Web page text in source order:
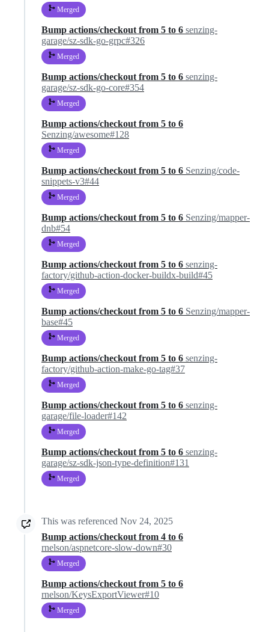
Merged
Bump actions/checkout from 5 to 6 senzing-
garage/sz-sdk-go-grpc#326
Merged
Bump actions/checkout from 5 to 6 senzing-
garage/sz-sdk-go-core#354
Merged
Bump actions/checkout from 5 to 6
Senzing/awesome#128
Merged
Bump actions/checkout from 5 to 6 Senzing/code-
snippets-v3#44
Merged
Bump actions/checkout from 5 to 6 Senzing/mapper-
dnb#54
Merged
Bump actions/checkout from 5 to 6 senzing-
factory/github-action-docker-buildx-build#45
Merged
Bump actions/checkout from 5 to 6 Senzing/mapper-
base#45
Merged
Bump actions/checkout from 5 to 6 senzing-
factory/github-action-make-go-tag#37
Merged
Bump actions/checkout from 5 to 6 senzing-
garage/file-loader#142
Merged
Bump actions/checkout from 5 to 6 senzing-
garage/sz-sdk-json-type-definition#131
Merged
This was referenced Nov 24, 2025
Bump actions/checkout from 4 to 6
rnelson/aspnetcore-slow-down#30
Merged
Bump actions/checkout from 5 to 6
rnelson/KeysExportViewer#10
Merged